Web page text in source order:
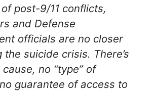
post-9/11 conflicts,
and Defense
officials are no closer
the suicide crisis. There’s
no “type” of
guarantee of access to